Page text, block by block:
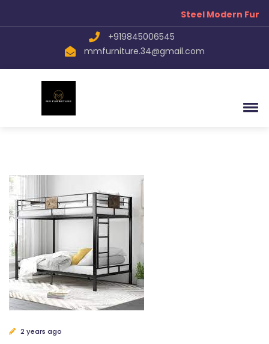
Steel Modern
+919845006545
mmfurniture.34@gmail.com
2 years ago